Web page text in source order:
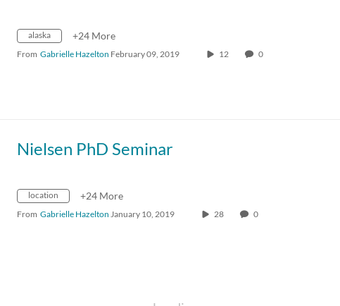
alaska +24 More
From Gabrielle Hazelton February 09, 2019 12 0
Nielsen PhD Seminar
location +24 More
From Gabrielle Hazelton January 10, 2019 28 0